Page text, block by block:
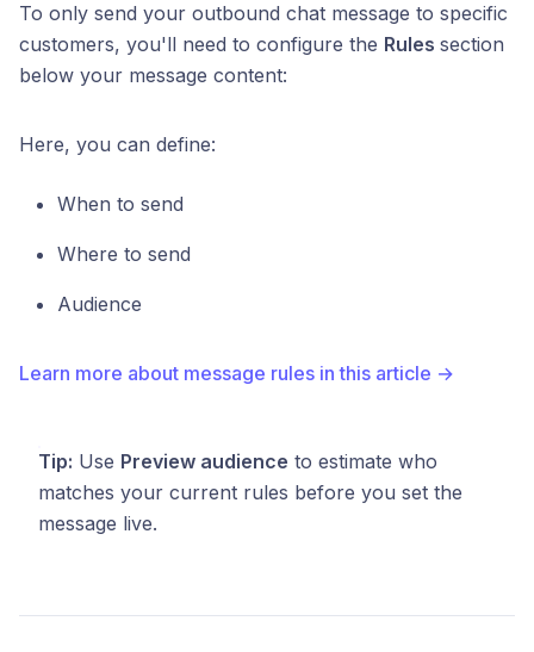
To only send your outbound chat message to specific
customers, you'll need to configure the Rules section
below your message content:
Here, you can define:
When to send
Where to send
Audience
Learn more about message rules in this article →
Tip: Use Preview audience to estimate who
matches your current rules before you set the
message live.